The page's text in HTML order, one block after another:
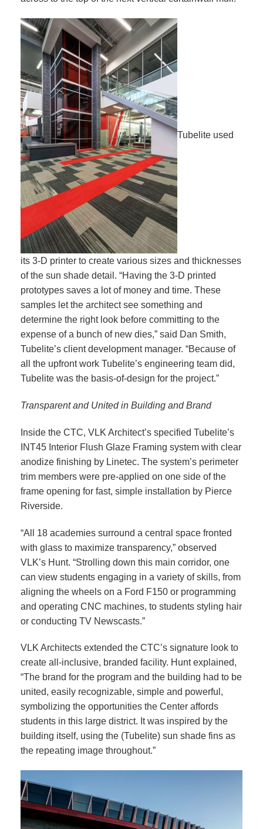
Tubelite used
its 3-D printer to create various sizes and thicknesses
of the sun shade detail. “Having the 3-D printed
prototypes saves a lot of money and time. These
samples let the architect see something and
determine the right look before committing to the
expense of a bunch of new dies,” said Dan Smith,
Tubelite’s client development manager. “Because of
all the upfront work Tubelite’s engineering team did,
Tubelite was the basis-of-design for the project.”
Transparent and United in Building and Brand
Inside the CTC, VLK Architect’s specified Tubelite’s
INT45 Interior Flush Glaze Framing system with clear
anodize finishing by Linetec. The system’s perimeter
trim members were pre-applied on one side of the
frame opening for fast, simple installation by Pierce
Riverside.
“All 18 academies surround a central space fronted
with glass to maximize transparency,” observed
VLK’s Hunt. “Strolling down this main corridor, one
can view students engaging in a variety of skills, from
aligning the wheels on a Ford F150 or programming
and operating CNC machines, to students styling hair
or conducting TV Newscasts.”
VLK Architects extended the CTC’s signature look to
create all-inclusive, branded facility. Hunt explained,
“The brand for the program and the building had to be
united, easily recognizable, simple and powerful,
symbolizing the opportunities the Center affords
students in this large district. It was inspired by the
building itself, using the (Tubelite) sun shade fins as
the repeating image throughout.”